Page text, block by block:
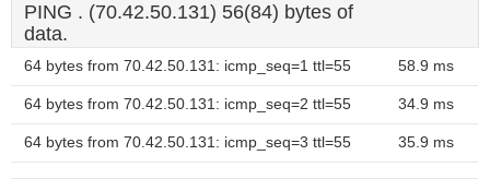
PING . (70.42.50.131) 56(84) bytes of
data.
64 bytes from 70.42.50.131: icmp_seq=1 ttl=55 58.9 ms
64 bytes from 70.42.50.131: icmp_seq=2 ttl=55 34.9 ms
64 bytes from 70.42.50.131: icmp_seq=3 ttl=55 35.9 ms